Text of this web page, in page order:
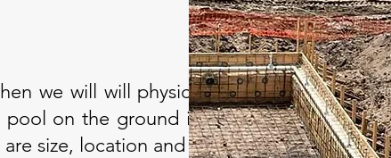
we will will physically lay out
on the ground in the area.
size, location and shape.